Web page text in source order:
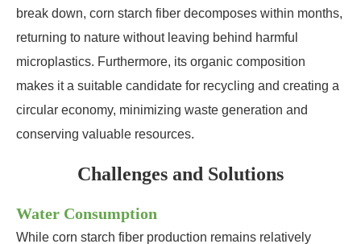
break down, corn starch fiber decomposes within months,
returning to nature without leaving behind harmful
microplastics. Furthermore, its organic composition
makes it a suitable candidate for recycling and creating a
circular economy, minimizing waste generation and
conserving valuable resources.
Challenges and Solutions
Water Consumption
While corn starch fiber production remains relatively